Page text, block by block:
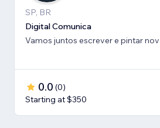
SP, BR
Digital Comunica
Vamos juntos escrever e pintar
0.0 (0)
Starting at $350